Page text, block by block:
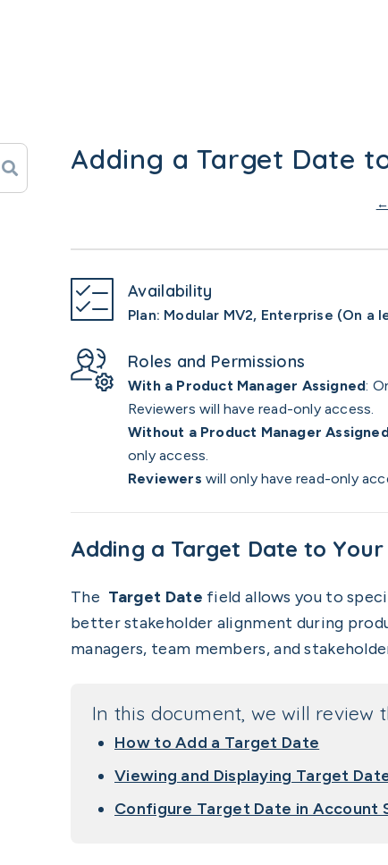
Adding a Target Date
Availability
Plan: Modular MV2, Enterprise (On a
Roles and Permissions
With a Product Manager Assigned:
Reviewers will have read-only access.
Without a Product Manager
only access.
Reviewers will only have read-only
Adding a Target Date to
The Target Date field allows you to
better stakeholder alignment during
managers, team members, and
In this document, we will review
How to Add a Target Date
Viewing and Displaying Target
Configure Target Date in Account